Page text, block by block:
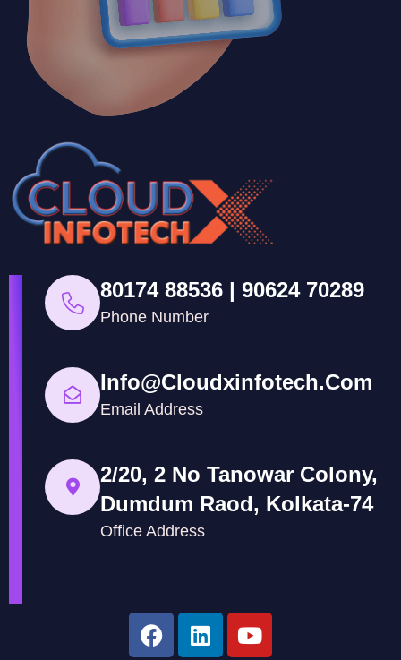
80174 88536 | 90624 70289
Phone Number
Info@cloudxinfotech.com
Email Address
2/20, 2 No Tanowar Colony,
Dumdum Raod, Kolkata-74
Office Address